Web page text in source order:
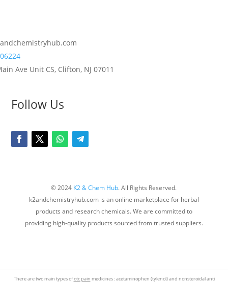
Ave Unit CS, Clifton, NJ 07011
Follow Us
© 2024 K2 & Chem Hub. All Rights Reserved.
k2andchemistryhub.com is an online marketplace for herbal
products and research chemicals. We are committed to
providing high-quality products sourced from trusted suppliers.
There are two main types ofotc pain medicines : acetaminophen (tylenol) and nonsteroidal anti